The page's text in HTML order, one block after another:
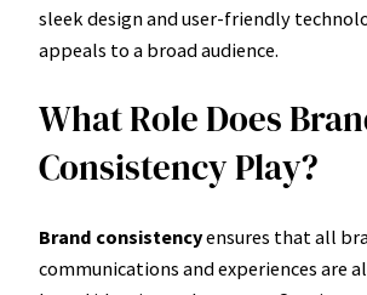
sleek design and user-friendly
appeals to a broad audience.
What Role Does
Consistency Play?
Brand consistencyensures that all
communications and experiences are